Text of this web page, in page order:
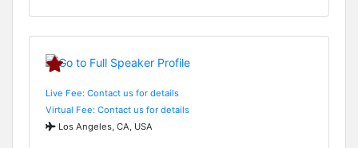
Live Fee: Contact us for details
Virtual Fee: Contact us for details
Los Angeles, CA, USA